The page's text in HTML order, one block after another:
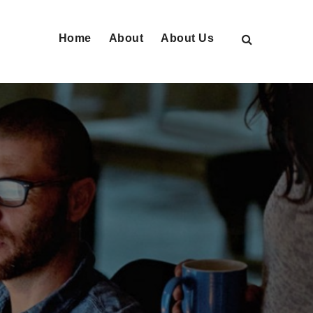
Home About About Us